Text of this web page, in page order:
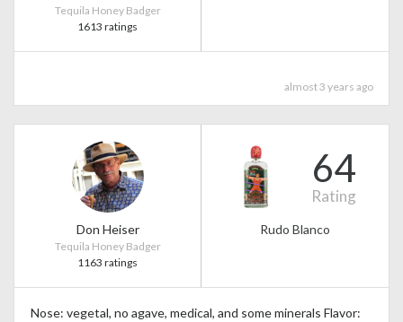
Tequila Honey Badger
1613 ratings
almost 3 years ago
Don Heiser
Tequila Honey Badger
1163 ratings
64
Rating
Rudo Blanco
Nose: vegetal, no agave, medical, and some minerals Flavor: